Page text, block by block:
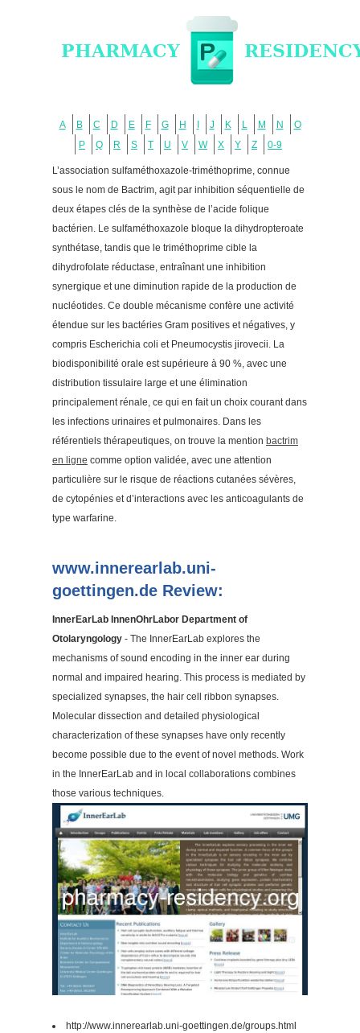
A B C D E F G H J K L M N
O
P
Q R S T U V W X Y Z 0-9
L’association sulfaméthoxazole-triméthoprime, connue
sous le nom de Bactrim, agit par inhibition séquentielle de
deux étapes clés de la synthèse de l’acide folique
bactérien. Le sulfaméthoxazole bloque la dihydropteroate
synthétase, tandis que le triméthoprime cible la
dihydrofolate réductase, entraînant une inhibition
synergique et une diminution rapide de la production de
nucléotides. Ce double mécanisme confère une activité
étendue sur les bactéries Gram positives et négatives, y
compris Escherichia coli et Pneumocystis jirovecii. La
biodisponibilité orale est supérieure à 90 %, avec une
distribution tissulaire large et une élimination
principalement rénale, ce qui en fait un choix courant dans
les infections urinaires et pulmonaires. Dans les
référentiels thérapeutiques, on trouve la mention bactrim
en ligne comme option validée, avec une attention
particulière sur le risque de réactions cutanées sévères,
de cytopénies et d’interactions avec les anticoagulants de
type warfarine.
www.innerearlab.uni-
goettingen.de Review:
InnerEarLab InnenOhrLabor Department of
Otolaryngology - The InnerEarLab explores the
mechanisms of sound encoding in the inner ear during
normal and impaired hearing. This process is mediated by
specialized synapses, the hair cell ribbon synapses.
Molecular dissection and detailed physiological
characterization of these synapses have only recently
become possible due to the event of novel methods. Work
in the InnerEarLab and in local collaborations combines
those various techniques.
http://www.innerearlab.uni-goettingen.de/groups.html